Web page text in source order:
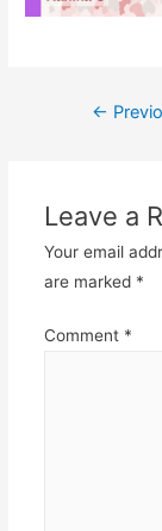
Post
←
Leave a
Your email
are marked *
Comment *